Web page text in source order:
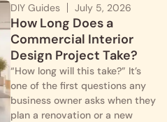
DIY Guides July 5, 2026
How Long Does a
Commercial Interior
Design Project Take?
“How long will this take?” It’s
one of the first questions any
business owner asks when they
plan a renovation or a new